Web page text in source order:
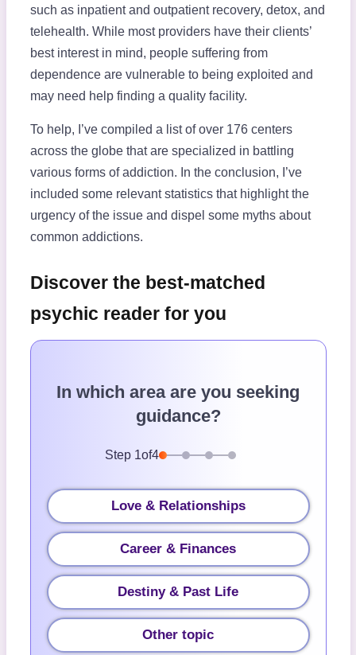
such as inpatient and outpatient recovery, detox, and
telehealth. While most providers have their clients’
best interest in mind, people suffering from
dependence are vulnerable to being exploited and
may need help finding a quality facility.
To help, I’ve compiled a list of over 176 centers
across the globe that are specialized in battling
various forms of addiction. In the conclusion, I’ve
included some relevant statistics that highlight the
urgency of the issue and dispel some myths about
common addictions.
Discover the best-matched
psychic reader for you
In which area are you seeking
guidance?
Step 1of4
Love & Relationships
Career & Finances
Destiny & Past Life
Other topic